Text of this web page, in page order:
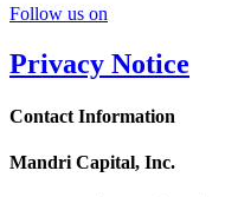
Follow us on
Privacy Notice
Contact Information
Mandri Capital, Inc.